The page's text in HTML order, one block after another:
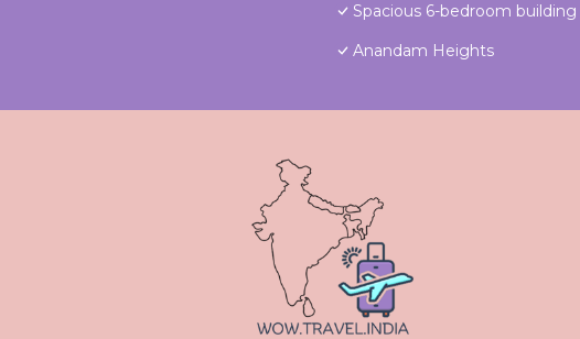
Spacious 6-bedroom
Anandam Heights